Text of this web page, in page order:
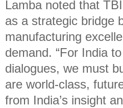
Lamba noted that
as a strategic bridge
manufacturing
demand. “For India
dialogues, we must
are world-class,
from India’s insight